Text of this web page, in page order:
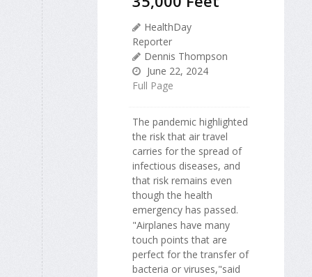
HealthDay
Reporter
Dennis Thompson
June 22, 2024
Full Page
The pandemic highlighted
the risk that air travel
carries for the spread of
infectious diseases, and
that risk remains even
though the health
emergency has passed.
"Airplanes have many
touch points that are
perfect for the transfer of
bacteria or viruses,"said